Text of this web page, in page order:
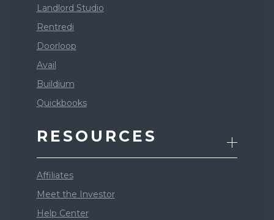
Landlord Studio
Rentredi
Doorloop
Avail
Buildium
Quickbooks
RESOURCES
Affiliates
Meet the Investor
Help Center